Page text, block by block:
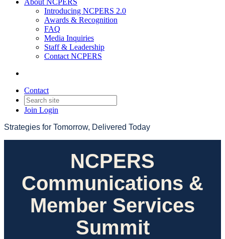
About NCPERS
Introducing NCPERS 2.0
Awards & Recognition
FAQ
Media Inquiries
Staff & Leadership
Contact NCPERS​
Contact
Join Login
Strategies for Tomorrow, Delivered Today
NCPERS
Communications &
Member Services
Summit